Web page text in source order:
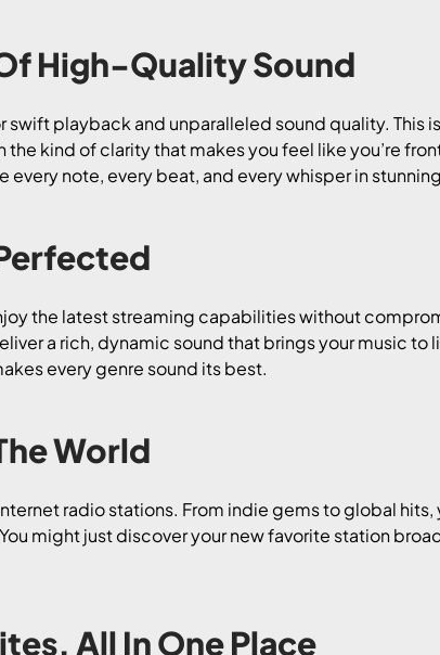
High-Quality Sound
swift playback and unparalleled sound quality. This
kind of clarity that makes you feel like you’re
note, every beat, and every whisper in
the latest streaming capabilities without
a rich, dynamic sound that brings your music to
every genre sound its best.
World
radio stations. From indie gems to global hits,
might just discover your new favorite station
All In One Place